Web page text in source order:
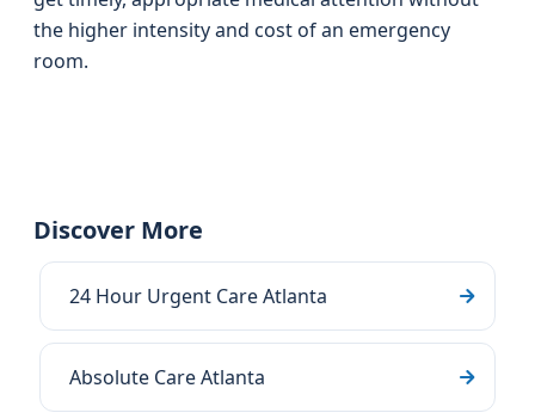
the higher intensity and cost of an emergency
room.
Discover More
24 Hour Urgent Care Atlanta
Absolute Care Atlanta